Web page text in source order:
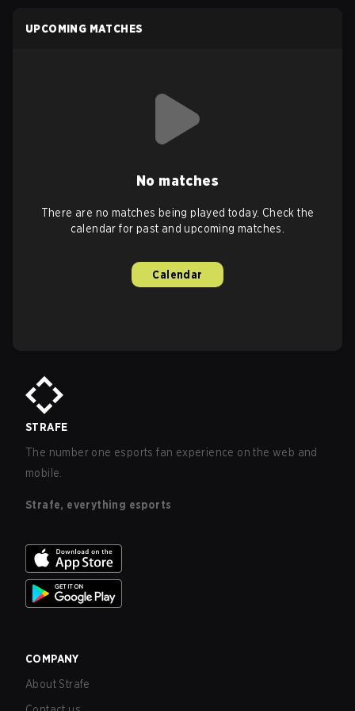
UPCOMING MATCHES
No matches
There are no matches being played today. Check the
calendar for past and upcoming matches.
Calendar
STRAFE
The number one esports fan experience on the web and
mobile.
Strafe, everything esports
COMPANY
About Strafe